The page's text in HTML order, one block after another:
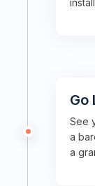
Go
See
a
a